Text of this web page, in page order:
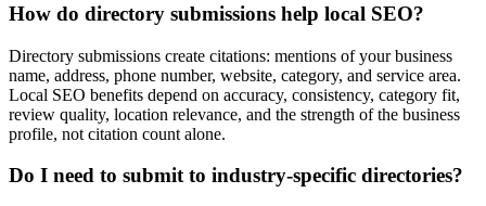
How do directory submissions help local SEO?
Directory submissions create citations: mentions of your business
name, address, phone number, website, category, and service area.
Local SEO benefits depend on accuracy, consistency, category fit,
review quality, location relevance, and the strength of the business
profile, not citation count alone.
Do I need to submit to industry-specific directories?